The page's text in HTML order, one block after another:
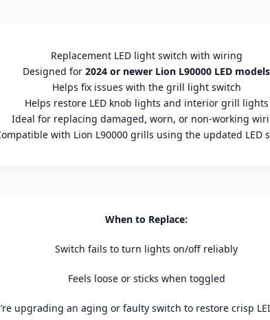
Replacement LED light switch with wiring
Designed for 2024 or newer Lion L90000 LED models
Helps fix issues with the grill light switch
Helps restore LED knob lights and interior grill lights
Ideal for replacing damaged, worn, or non-working
with Lion L90000 grills using the updated LED
When to Replace:
Switch fails to turn lights on/off reliably
Feels loose or sticks when toggled
upgrading an aging or faulty switch to restore crisp